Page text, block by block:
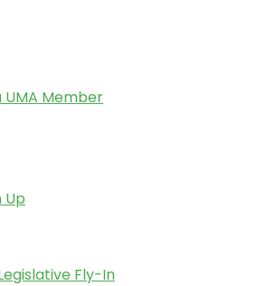
UMA Member
Up
Fly-In